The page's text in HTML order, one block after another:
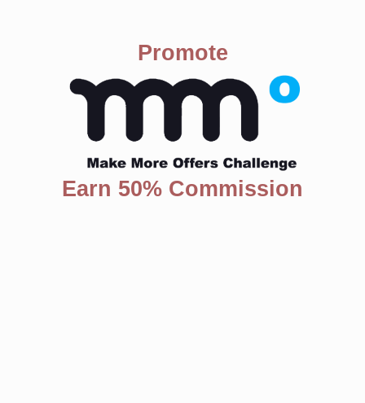
Promote
Earn 50% Commission